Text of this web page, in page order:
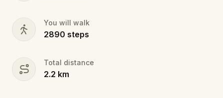
You will walk
2890 steps
Total distance
2.2 km